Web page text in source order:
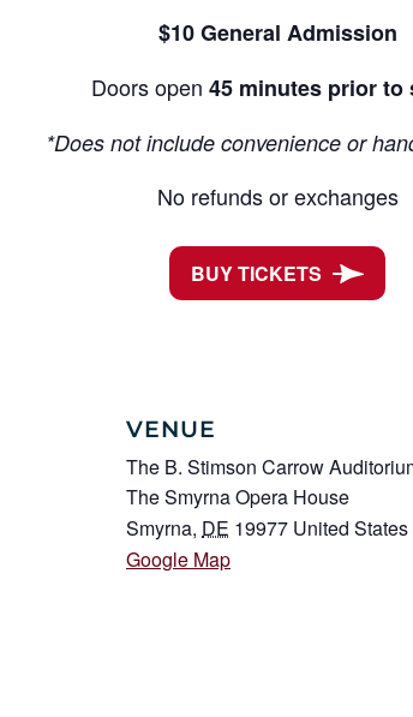
$10 General Admission
Doors open 45 minutes prior to
*Does not include convenience or
No refunds or exchanges
BUY TICKETS
VENUE
The B. Stimson Carrow
The Smyrna Opera House
Smyrna, DE 19977 United States
Google Map